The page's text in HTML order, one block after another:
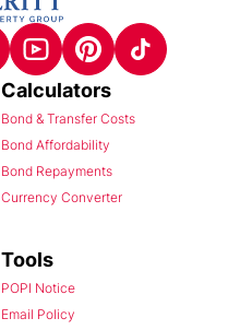
Calculators
Bond & Transfer Costs
Bond Affordability
Bond Repayments
Currency Converter
Tools
POPI Notice
Email Policy